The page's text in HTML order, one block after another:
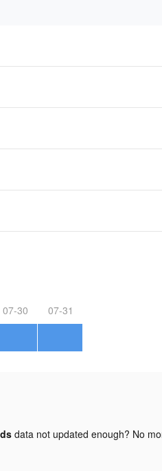
07-30 07-31
data not updated enough? No